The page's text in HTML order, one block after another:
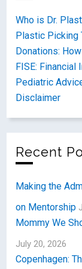
Who is Dr.
Plastic Picking
Donations:
FISE:
Pediatric
Disclaimer
Recent
Making the
on Mentorship
Mommy We
July 20, 2026
Copenhagen: